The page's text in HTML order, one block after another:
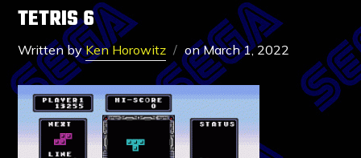
TETRIS 6
Written byKen Horowitz onMarch 1, 2022